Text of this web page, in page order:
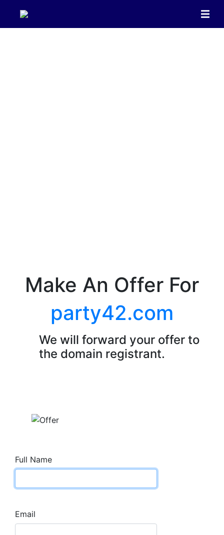
Make An Offer For
party42.com
We will forward your offer to
the domain registrant.
Full Name
Email